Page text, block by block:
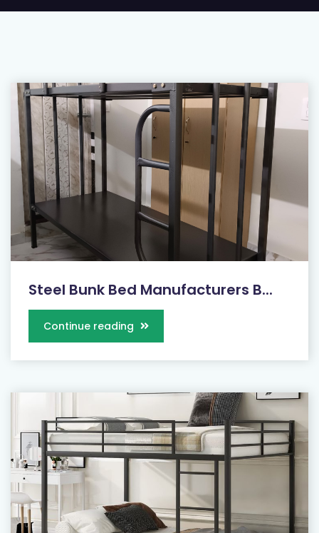
Steel Bunk Bed Manufacturers B...
Continue reading